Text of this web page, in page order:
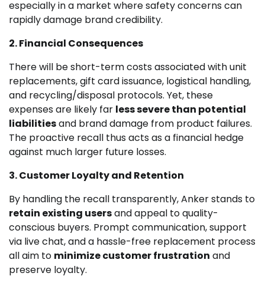
especially in a market where safety concerns can
rapidly damage brand credibility.
2. Financial Consequences
There will be short-term costs associated with unit
replacements, gift card issuance, logistical handling,
and recycling/disposal protocols. Yet, these
expenses are likely far less severe than potential
liabilitiesand brand damage from product failures.
The proactive recall thus acts as a financial hedge
against much larger future losses.
3. Customer Loyalty and Retention
By handling the recall transparently, Anker stands to
retain existing usersand appeal to quality-
conscious buyers. Prompt communication, support
via live chat, and a hassle-free replacement process
all aim to minimize customer frustration and
preserve loyalty.